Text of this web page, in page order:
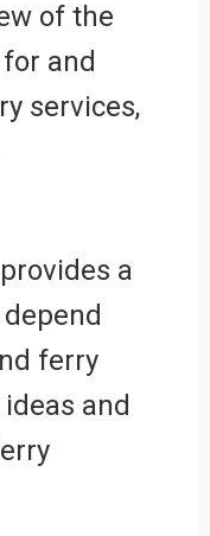
of the
and
services,
a
ferry
and